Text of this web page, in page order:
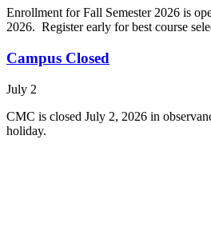
Enrollment for Fall Semester 2026 is
2026. Register early for best course
Campus Closed
July 2
CMC is closed July 2, 2026 in
holiday.